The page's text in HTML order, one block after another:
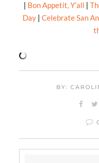
| Bon Appetit, Y’all |
Day| Celebrate San
BY: